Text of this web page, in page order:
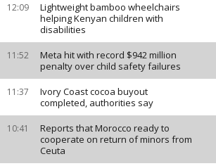
12:09
Lightweight bamboo wheelchairs
helping Kenyan children with
disabilities
11:52
Meta hit with record $942 million
penalty over child safety failures
11:37
Ivory Coast cocoa buyout
completed, authorities say
10:41
Reports that Morocco ready to
cooperate on return of minors from
Ceuta